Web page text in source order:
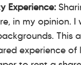
Experience:
in my opinion.
This
experience of